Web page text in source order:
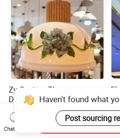
Zy Custom Three-
Dimensional Ceramics LED
Pendant Light for Hotel
Restaurant Bar Home
US$29.90-39.90
Haven't found what
Post sourcing
Chat Now
Send